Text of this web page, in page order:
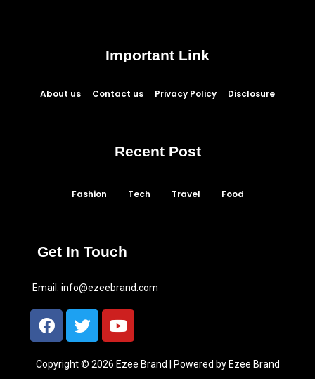
Important Link
About us Contact us Privacy Policy Disclosure
Recent Post
Fashion Tech Travel Food
Get In Touch
Email: info@ezeebrand.com
Copyright © 2026 Ezee Brand | Powered by Ezee Brand